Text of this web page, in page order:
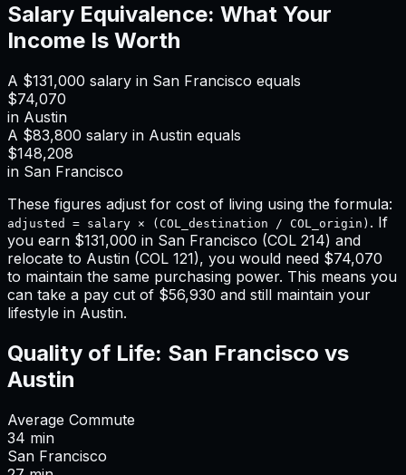
Salary Equivalence: What Your
Income Is Worth
A $131,000 salary in San Francisco equals
$74,070
in Austin
A $83,800 salary in Austin equals
$148,208
in San Francisco
These figures adjust for cost of living using the formula:
adjusted = salary × (COL_destination / COL_origin) . If
you earn $131,000 in San Francisco (COL 214) and
relocate to Austin (COL 121), you would need $74,070
to maintain the same purchasing power. This means you
can take a pay cut of $56,930 and still maintain your
lifestyle in Austin.
Quality of Life: San Francisco vs
Austin
Average Commute
34 min
San Francisco